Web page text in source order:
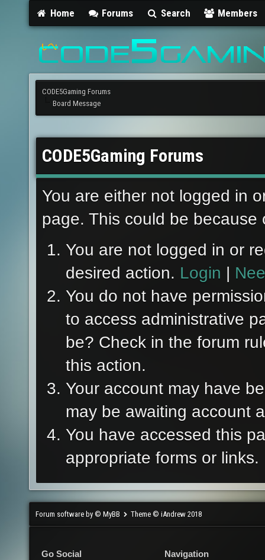
Home Forums Search Members
CODE5Gaming Forums
Board Message
CODE5Gaming Forums
You are either not logged in
page. This could be
You are not logged in or
desired action. Login |
You do not have
to access administrative
be? Check in the forum
this action.
Your account may have
may be awaiting account
You have accessed this
appropriate forms or links.
Forum software by © MyBB Theme © iAndrew 2018
Go Social Navigation